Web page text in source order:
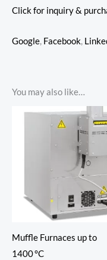
Click for inquiry &
Google, Facebook,
You may also like…
Muffle Furnaces up to
1400 °C